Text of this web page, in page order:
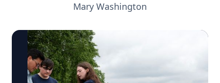
Mary Washington